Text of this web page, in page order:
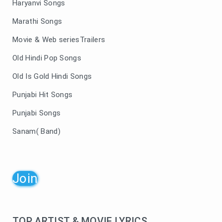
Haryanvi Songs
Marathi Songs
Movie & Web seriesTrailers
Old Hindi Pop Songs
Old Is Gold Hindi Songs
Punjabi Hit Songs
Punjabi Songs
Sanam( Band)
Join